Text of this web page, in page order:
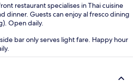
restaurant specialises in Thai cuisine
dinner. Guests can enjoy al fresco dining
Open daily.
bar only serves light fare. Happy hour